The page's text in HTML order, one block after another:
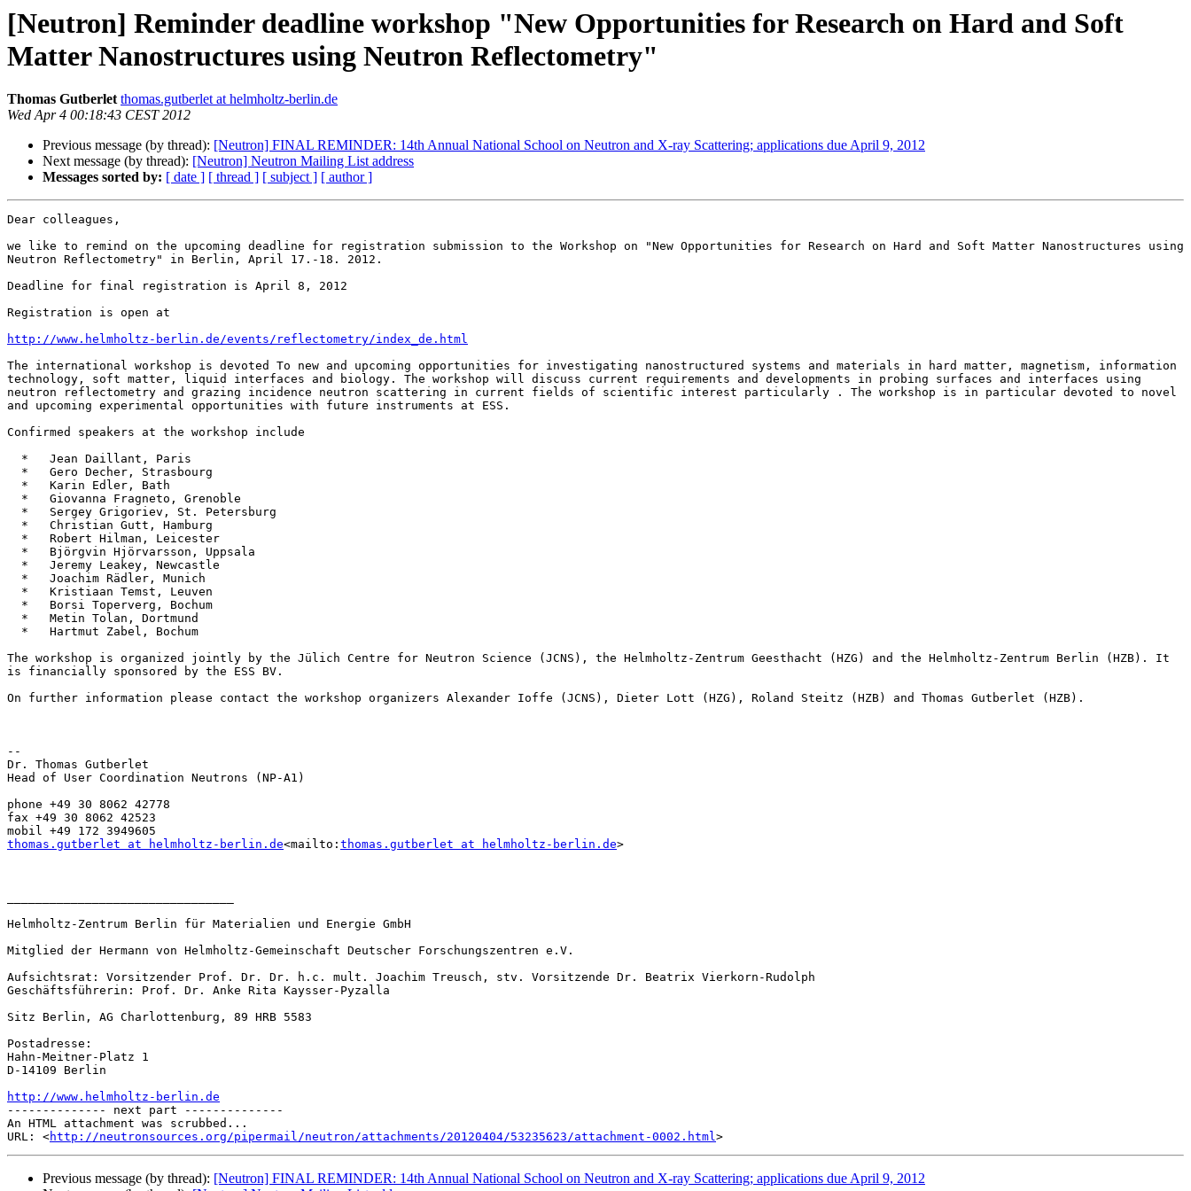
[Neutron] Reminder deadline workshop "New Opportunities for Research on Hard and Soft
Matter Nanostructures using Neutron Reflectometry"
Thomas Gutberlet thomas.gutberlet at helmholtz-berlin.de
Wed Apr 4 00:18:43 CEST 2012
Previous message (by thread): [Neutron] FINAL REMINDER: 14th Annual National School on Neutron and X-ray Scattering; applications due April 9, 2012
Next message (by thread): [Neutron] Neutron Mailing List address
Messages sorted by: [ date ] [ thread ] [ subject ] [ author ]
Dear colleagues,
we like to remind on the upcoming deadline for registration submission to the Workshop on "New Opportunities for Research on Hard and Soft Matter Nanostructures using
Neutron Reflectometry" in Berlin, April 17.-18. 2012.
Deadline for final registration is April 8, 2012
Registration is open at
http://www.helmholtz-berlin.de/events/reflectometry/index_de.html
The international workshop is devoted To new and upcoming opportunities for investigating nanostructured systems and materials in hard matter, magnetism, information
technology, soft matter, liquid interfaces and biology. The workshop will discuss current requirements and developments in probing surfaces and interfaces using
neutron reflectometry and grazing incidence neutron scattering in current fields of scientific interest particularly . The workshop is in particular devoted to novel
and upcoming experimental opportunities with future instruments at ESS.
Confirmed speakers at the workshop include
The workshop is organized jointly by the Jülich Centre for Neutron Science (JCNS), the Helmholtz-Zentrum Geesthacht (HZG) and the Helmholtz-Zentrum Berlin (HZB). It
is financially sponsored by the ESS BV.
On further information please contact the workshop organizers Alexander Ioffe (JCNS), Dieter Lott (HZG), Roland Steitz (HZB) and Thomas Gutberlet (HZB).
--
Dr. Thomas Gutberlet
Head of User Coordination Neutrons (NP-A1)
phone +49 30 8062 42778
fax +49 30 8062 42523
thomas.gutberlet at helmholtz-berlin.de<mailto: thomas.gutberlet at helmholtz-berlin.de>
Helmholtz-Zentrum Berlin für Materialien und Energie GmbH
Mitglied der Hermann von Helmholtz-Gemeinschaft Deutscher Forschungszentren e.V.
Aufsichtsrat: Vorsitzender Prof. Dr. Dr. h.c. mult. Joachim Treusch, stv. Vorsitzende Dr. Beatrix Vierkorn-Rudolph
Geschäftsführerin: Prof. Dr. Anke Rita Kaysser-Pyzalla
Sitz Berlin, AG Charlottenburg, 89 HRB 5583
Postadresse:
Hahn-Meitner-Platz 1
D-14109 Berlin
http://www.helmholtz-berlin.de
-------------- next part --------------
An HTML attachment was scrubbed...
URL: <http://neutronsources.org/pipermail/neutron/attachments/20120404/53235623/attachment-0002.html
Previous message (by thread): [Neutron] FINAL REMINDER: 14th Annual National School on Neutron and X-ray Scattering; applications due April 9, 2012